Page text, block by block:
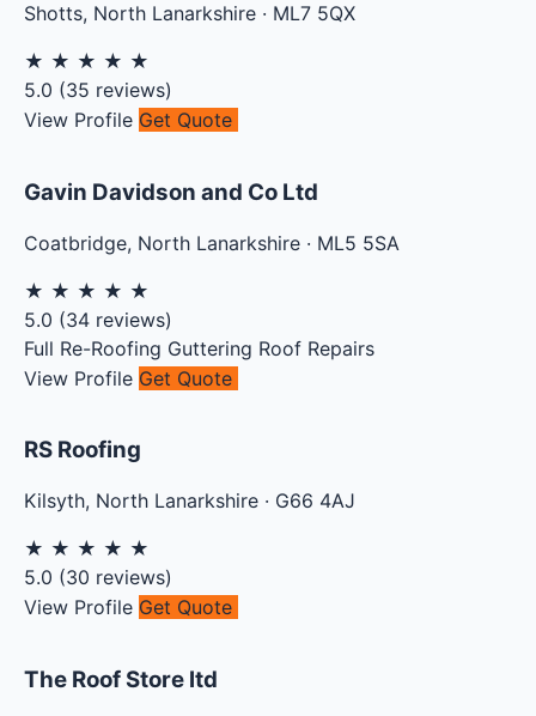
Shotts, North Lanarkshire · ML7 5QX
★ ★ ★ ★ ★
5.0 (35 reviews)
View Profile Get Quote
Gavin Davidson and Co Ltd
Coatbridge, North Lanarkshire · ML5 5SA
★ ★ ★ ★ ★
5.0 (34 reviews)
Full Re-Roofing Guttering Roof Repairs
View Profile Get Quote
RS Roofing
Kilsyth, North Lanarkshire · G66 4AJ
★ ★ ★ ★ ★
5.0 (30 reviews)
View Profile Get Quote
The Roof Store ltd